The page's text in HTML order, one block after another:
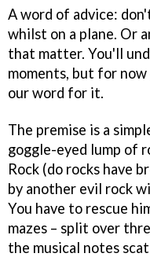
A word of advice:
whilst on a plane. Or
that matter. You'll
moments, but for
our word for it.
The premise is a
goggle-eyed lump of
Rock (do rocks have
by another evil rock
You have to rescue
mazes – split over
the musical notes